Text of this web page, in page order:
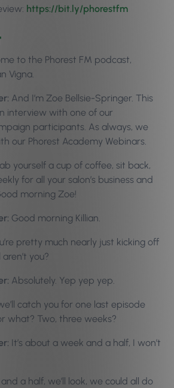
https://bit.ly/phorestfm
to the Phorest FM podcast,
Vigna.
And I’m Zoe Bellsie-Springer. This
interview with one of our
participants. As always, we
our Phorest Academy Webinars.
yourself a cup of coffee, sit back,
for all your salon’s business and
morning Zoe!
Good morning Killian.
pretty much nearly just kicking off
you?
Absolutely. Yep yep yep.
catch you for one last episode
what? Two, three weeks?
It’s about a week and a half, I won’t
a half, we’ll look, we could all do